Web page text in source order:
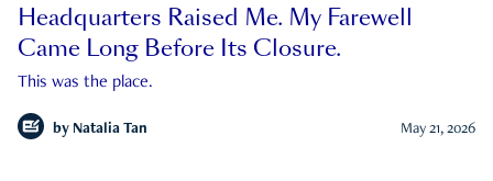
Headquarters Raised Me. My Farewell
Came Long Before Its Closure.
This was the place.
by Natalia Tan May 21, 2026